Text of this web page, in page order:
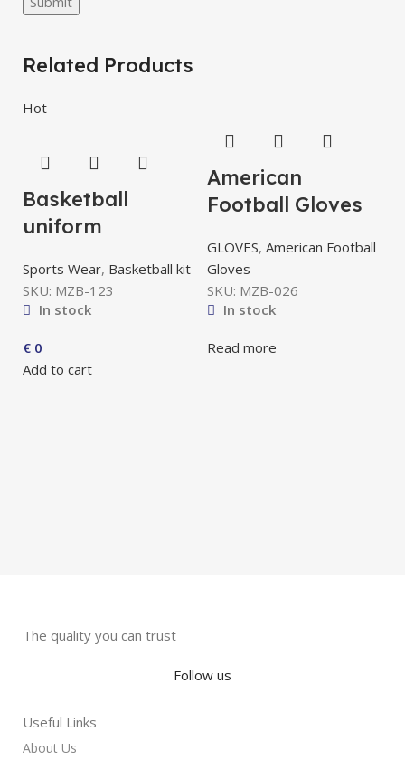
Related Products
Hot
Basketball
uniform
Sports Wear, Basketball kit
SKU: MZB-123
In stock
€ 0
Add to cart
American
Football Gloves
GLOVES, American Football
Gloves
SKU: MZB-026
In stock
Read more
The quality you can trust
Follow us
Useful Links
About Us